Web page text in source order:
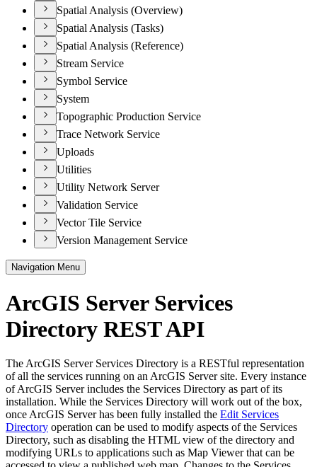
Spatial Analysis (Overview)
Spatial Analysis (Tasks)
Spatial Analysis (Reference)
Stream Service
Symbol Service
System
Topographic Production Service
Trace Network Service
Uploads
Utilities
Utility Network Server
Validation Service
Vector Tile Service
Version Management Service
Navigation Menu
ArcGIS Server Services
Directory REST API
The ArcGIS Server Services Directory is a RESTful representation
of all the services running on an ArcGIS Server site. Every instance
of ArcGIS Server includes the Services Directory as part of its
installation. While the Services Directory will work out of the box,
once ArcGIS Server has been fully installed the Edit Services
Directory operation can be used to modify aspects of the Services
Directory, such as disabling the HTML view of the directory and
modifying URLs to applications such as Map Viewer that can be